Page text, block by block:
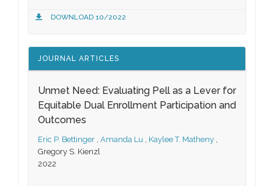
DOWNLOAD 10/2022
JOURNAL ARTICLES
Unmet Need: Evaluating Pell as a Lever for
Equitable Dual Enrollment Participation and
Outcomes
Eric P. Bettinger , Amanda Lu , Kaylee T. Matheny ,
Gregory S. Kienzl
2022